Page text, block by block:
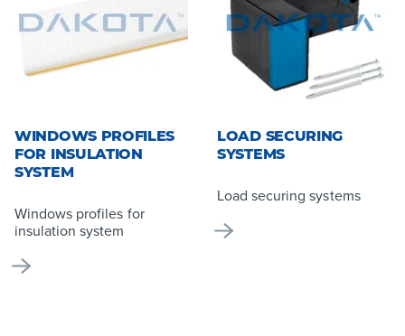
WINDOWS PROFILES
FOR INSULATION
SYSTEM
Windows profiles for
insulation system
LOAD SECURING
SYSTEMS
Load securing systems